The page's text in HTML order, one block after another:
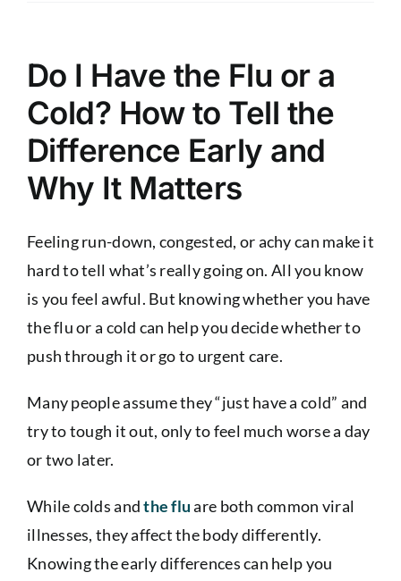
Do I Have the Flu or a
Cold? How to Tell the
Difference Early and
Why It Matters
Feeling run-down, congested, or achy can make it
hard to tell what’s really going on. All you know
is you feel awful. But knowing whether you have
the flu or a cold can help you decide whether to
push through it or go to urgent care.
Many people assume they “just have a cold” and
try to tough it out, only to feel much worse a day
or two later.
While colds andthe fluare both common viral
illnesses, they affect the body differently.
Knowing the early differences can help you